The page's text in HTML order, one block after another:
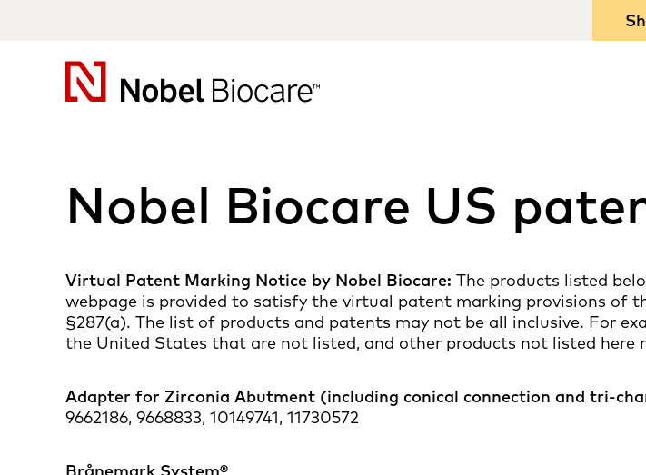
Nobel Biocare US
Virtual Patent Marking Notice by Nobel Biocare: The products listed
webpage is provided to satisfy the virtual patent marking provisions of
§287(a). The list of products and patents may not be all inclusive. For
the United States that are not listed, and other products not listed
Adapter for Zirconia Abutment (including conical connection and tri-
9662186, 9668833, 10149741, 11730572